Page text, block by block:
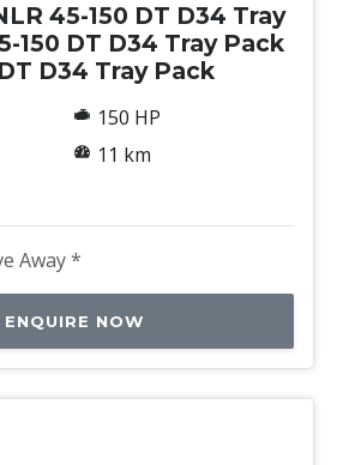
45-150 DT D34 Tray
150 DT D34 Tray Pack
D34 Tray Pack
150 HP
11 km
Away *
ENQUIRE NOW